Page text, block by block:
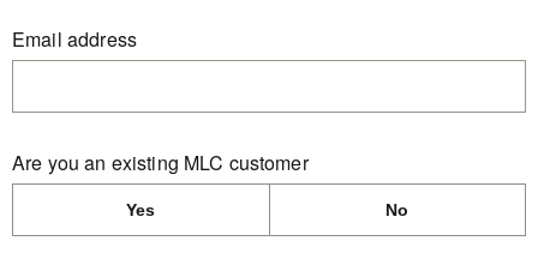
Email address
Are you an existing MLC customer
Yes No